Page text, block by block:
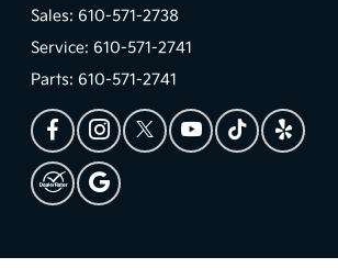
Sales:610-571-2738
Service:610-571-2741
Parts:610-571-2741